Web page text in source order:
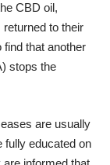
CBD oil,
to their
find that another
stops the
are usually
fully educated on